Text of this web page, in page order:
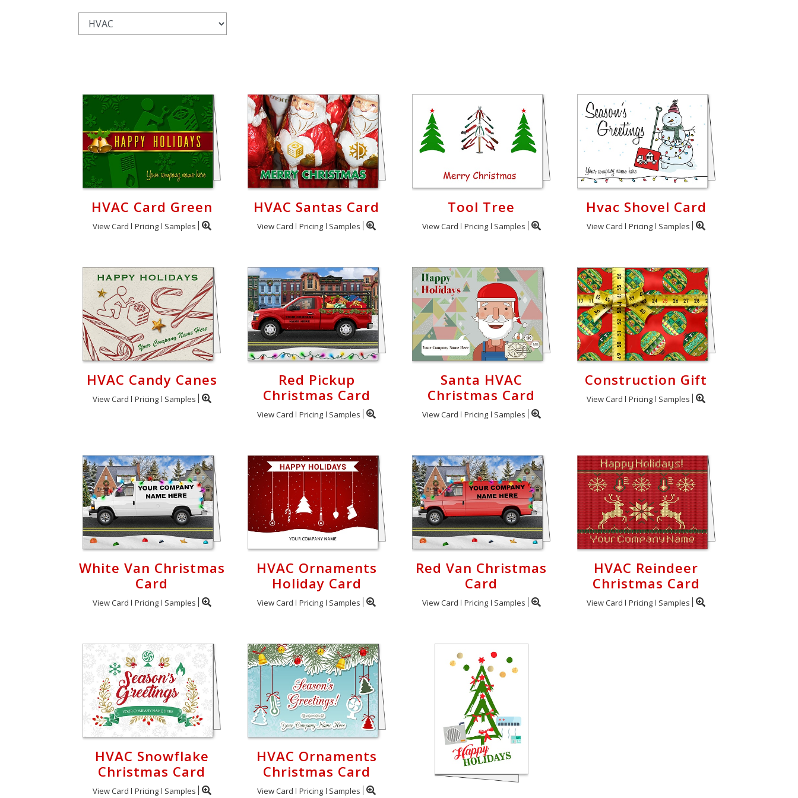
HVAC Card Green
View Card Pricing Samples
HVAC Santas Card
View Card Pricing Samples
Tool Tree
View Card Pricing Samples
Hvac Shovel Card
View Card Pricing Samples
HVAC Candy Canes
View Card Pricing Samples
Red Pickup
Christmas Card
View Card Pricing Samples
Santa HVAC
Christmas Card
View Card Pricing Samples
Construction Gift
View Card Pricing Samples
White Van Christmas
Card
View Card Pricing Samples
HVAC Ornaments
Holiday Card
View Card Pricing Samples
Red Van Christmas
Card
View Card Pricing Samples
HVAC Reindeer
Christmas Card
View Card Pricing Samples
HVAC Snowflake
Christmas Card
View Card Pricing Samples
HVAC Ornaments
Christmas Card
View Card Pricing Samples